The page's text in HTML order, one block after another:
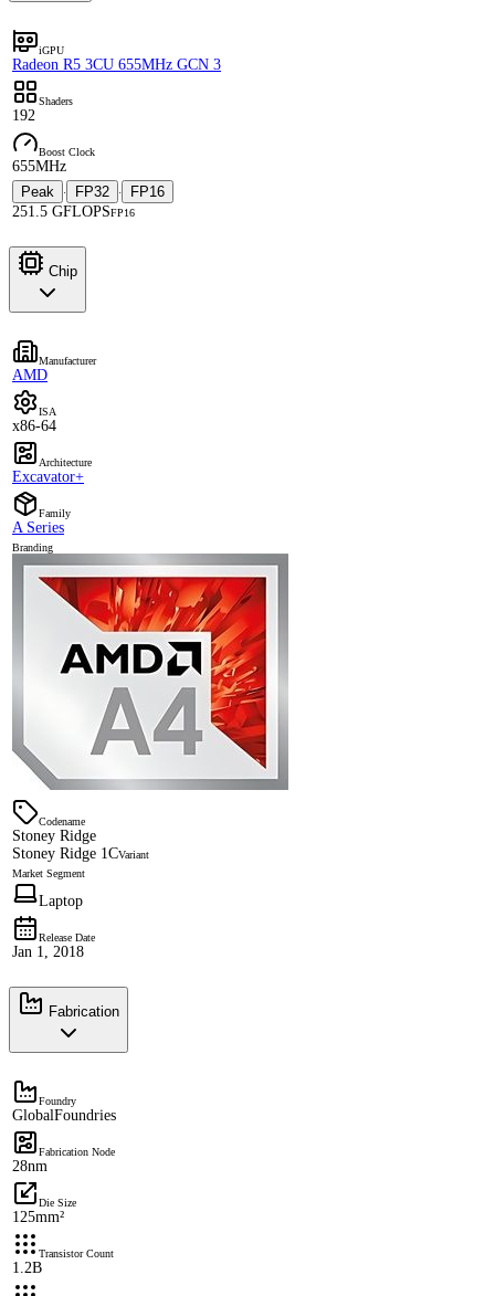
iGPU
Radeon R5 3CU 655MHz GCN 3
Shaders
192
Boost Clock
655MHz
Peak
· FP32 ·
FP16
251.5 GFLOPSFP16
Chip
Manufacturer
AMD
ISA
x86-64
Architecture
Excavator+
Family
A Series
Branding
Codename
Stoney Ridge
Stoney Ridge 1CVariant
Market Segment
Laptop
Release Date
Jan 1, 2018
Fabrication
Foundry
GlobalFoundries
Fabrication Node
28nm
Die Size
125mm²
Transistor Count
1.2B